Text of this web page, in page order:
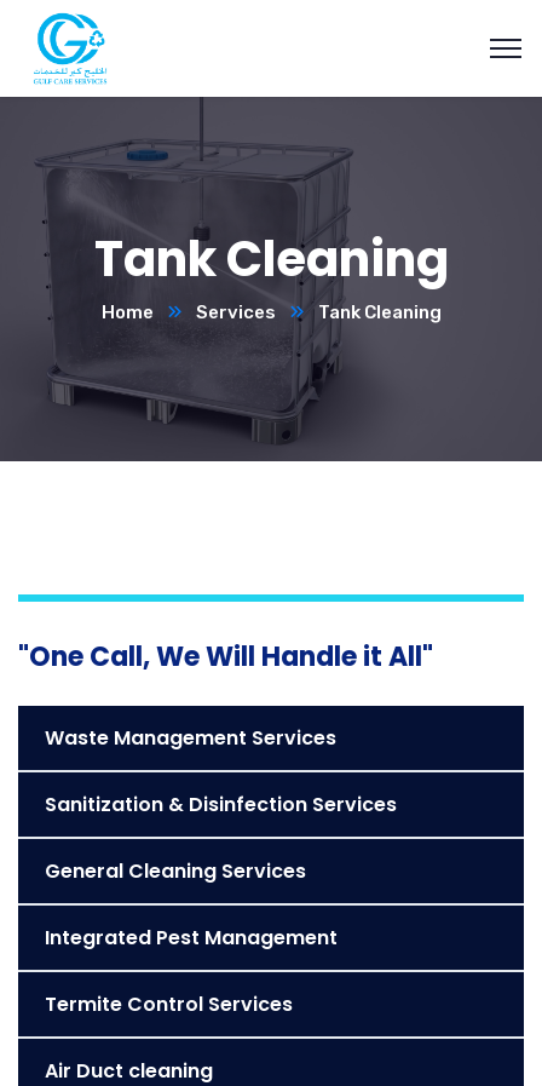
Tank Cleaning
Home Services Tank Cleaning
"One Call, We Will Handle it All"
Waste Management Services
Sanitization & Disinfection Services
General Cleaning Services
Integrated Pest Management
Termite Control Services
Air Duct cleaning